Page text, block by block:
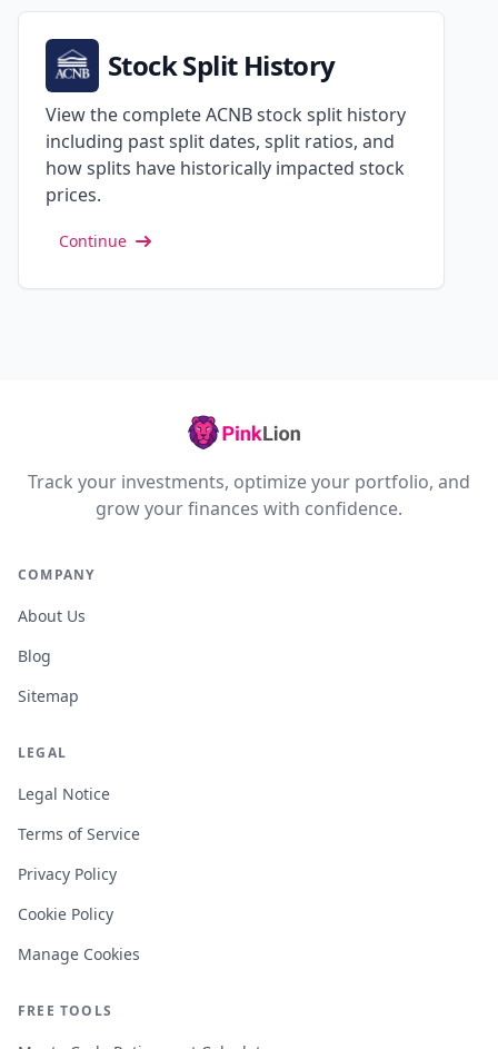
Stock Split History
View the complete ACNB stock split history
including past split dates, split ratios, and
how splits have historically impacted stock
prices.
Continue
Track your investments, optimize your portfolio, and
grow your finances with confidence.
COMPANY
About Us
Blog
Sitemap
LEGAL
Legal Notice
Terms of Service
Privacy Policy
Cookie Policy
Manage Cookies
FREE TOOLS